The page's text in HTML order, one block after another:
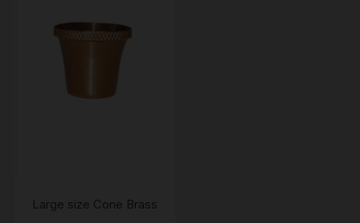
Large size Cone Brass